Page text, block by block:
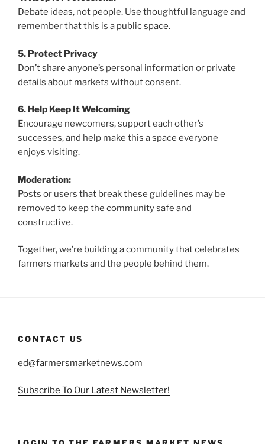
Debate ideas, not people. Use thoughtful language and
remember that this is a public space.
5. Protect Privacy
Don’t share anyone’s personal information or private
details about markets without consent.
6. Help Keep It Welcoming
Encourage newcomers, support each other’s
successes, and help make this a space everyone
enjoys visiting.
Moderation:
Posts or users that break these guidelines may be
removed to keep the community safe and
constructive.
Together, we’re building a community that celebrates
farmers markets and the people behind them.
CONTACT US
ed@farmersmarketnews.com
Subscribe To Our Latest Newsletter!